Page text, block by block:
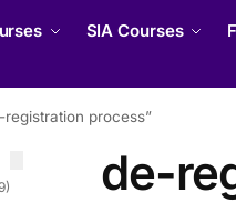
SIA Courses
process”
de-